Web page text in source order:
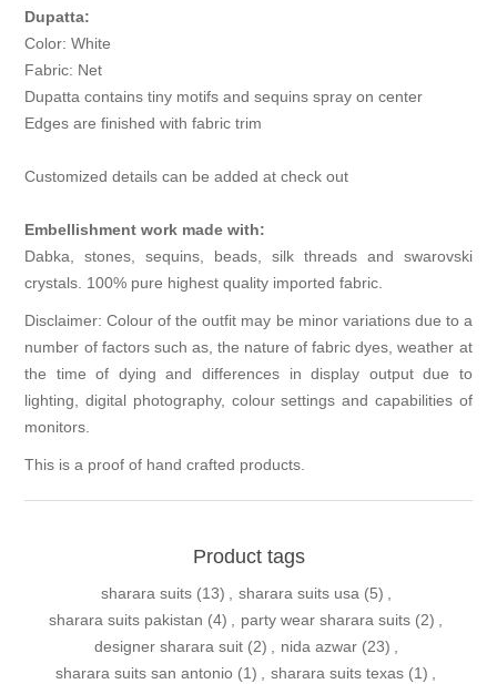
Dupatta:
Color: White
Fabric: Net
Dupatta contains tiny motifs and sequins spray on center
Edges are finished with fabric trim
Customized details can be added at check out
Embellishment work made with:
Dabka, stones, sequins, beads, silk threads and swarovski
crystals. 100% pure highest quality imported fabric.
Disclaimer: Colour of the outfit may be minor variations due to a
number of factors such as, the nature of fabric dyes, weather at
the time of dying and differences in display output due to
lighting, digital photography, colour settings and capabilities of
monitors.
This is a proof of hand crafted products.
Product tags
sharara suits (13) , sharara suits usa (5) ,
sharara suits pakistan (4) , party wear sharara suits (2) ,
designer sharara suit (2) , nida azwar (23) ,
sharara suits san antonio (1) , sharara suits texas (1) ,